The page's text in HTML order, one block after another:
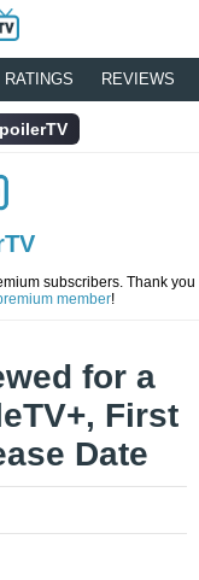
RATINGS REVIEWS
subscribers. Thank you
member!
for a
First
Date